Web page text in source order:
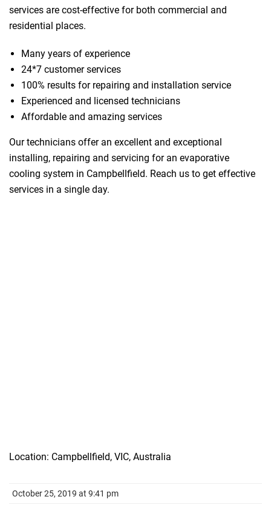
services are cost-effective for both commercial and
residential places.
Many years of experience
24*7 customer services
100% results for repairing and installation service
Experienced and licensed technicians
Affordable and amazing services
Our technicians offer an excellent and exceptional
installing, repairing and servicing for an evaporative
cooling system in Campbellfield. Reach us to get effective
services in a single day.
Location: Campbellfield, VIC, Australia
October 25, 2019 at 9:41 pm